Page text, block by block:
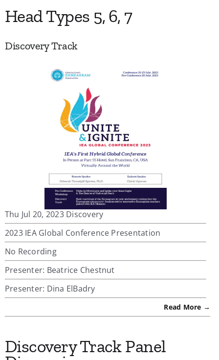
Head Types 5, 6, 7
Discovery Track
Thu Jul 20, 2023 Discovery
2023 IEA Global Conference Presentation
No Recording
Presenter: Beatrice Chestnut
Presenter: Dina ElBadry
Read More →
Discovery Track Panel